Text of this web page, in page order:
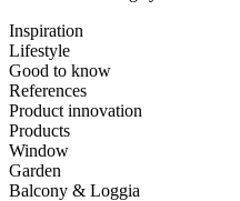
Inspiration
Lifestyle
Good to know
References
Product innovation
Products
Window
Garden
Balcony & Loggia